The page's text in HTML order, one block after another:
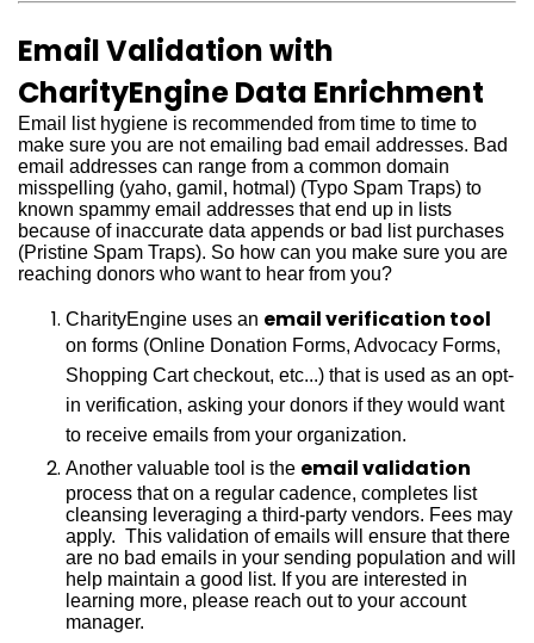
Email Validation with
CharityEngine Data Enrichment
Email list hygiene is recommended from time to time to
make sure you are not emailing bad email addresses. Bad
email addresses can range from a common domain
misspelling (yaho, gamil, hotmal) (Typo Spam Traps) to
known spammy email addresses that end up in lists
because of inaccurate data appends or bad list purchases
(Pristine Spam Traps). So how can you make sure you are
reaching donors who want to hear from you?
CharityEngine uses an email verification tool
on forms (Online Donation Forms, Advocacy Forms,
Shopping Cart checkout, etc...) that is used as an opt-
in verification, asking your donors if they would want
to receive emails from your organization.
Another valuable tool is the email validation
process that on a regular cadence, completes list
cleansing leveraging a third-party vendors. Fees may
apply. This validation of emails will ensure that there
are no bad emails in your sending population and will
help maintain a good list. If you are interested in
learning more, please reach out to your account
manager.